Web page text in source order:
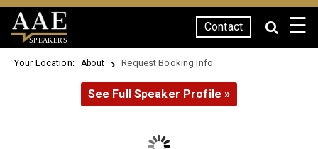
SPEAKERS
Contact ☰
Your Location: About Request Booking Info
See Full Speaker Profile »